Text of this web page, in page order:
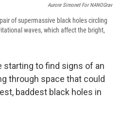
Aurore Simonet For NANOGrav
of supermassive black holes circling
waves, which affect the bright,
starting to find signs of an
through space that could
baddest black holes in